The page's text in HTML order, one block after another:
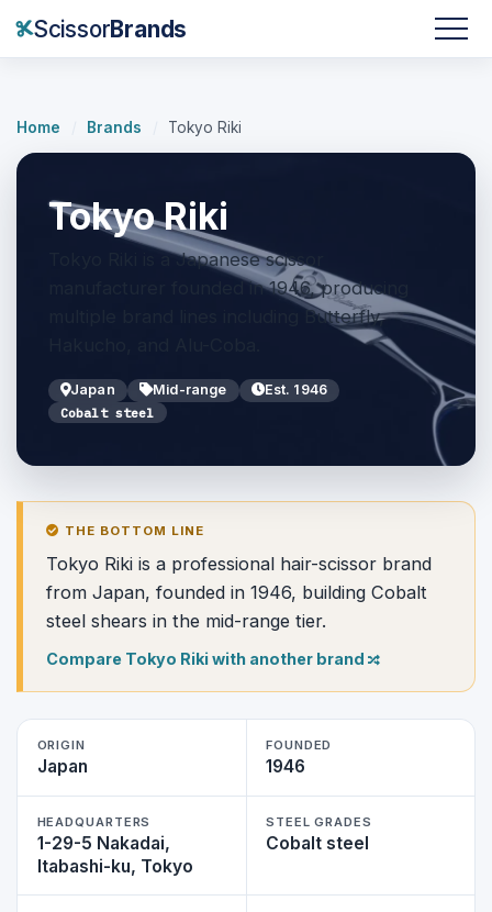
ScissorBrands
Home Brands Tokyo Riki
Tokyo Riki
Tokyo Riki is a Japanese scissor
manufacturer founded in 1946, producing
multiple brand lines including Butterfly,
Japan Mid-range
Est. 1946
Cobalt steel
THE BOTTOM LINE
Tokyo Riki is a professional hair-scissor brand
from Japan, founded in 1946, building Cobalt
steel shears in the mid-range tier.
Compare Tokyo Riki with another brand
ORIGIN
Japan
FOUNDED
1946
HEADQUARTERS
1-29-5 Nakadai,
Itabashi-ku, Tokyo
STEEL GRADES
Cobalt steel